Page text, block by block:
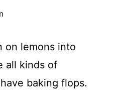
on lemons into
all kinds of
baking flops.